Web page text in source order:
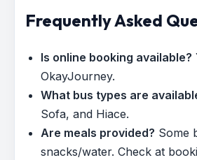
Frequently Asked
Is online booking available?
OkayJourney.
What bus types are
Sofa, and Hiace.
Are meals provided? Some
snacks/water. Check at